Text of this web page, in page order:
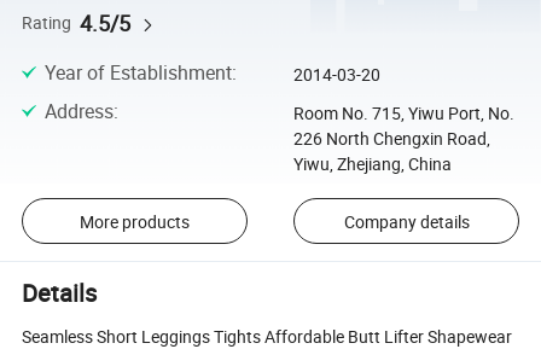
Rating 4.5/5
Year of Establishment: 2014-03-20
Address:
Room No. 715, Yiwu Port, No.
226 North Chengxin Road,
Yiwu, Zhejiang, China
More products Company details
Details
Seamless Short Leggings Tights Affordable Butt Lifter Shapewear